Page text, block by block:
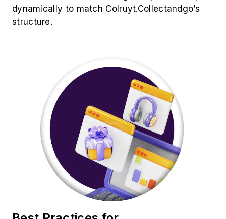
Best Practices for
Colruyt.Collectandgo Product
Data Extraction